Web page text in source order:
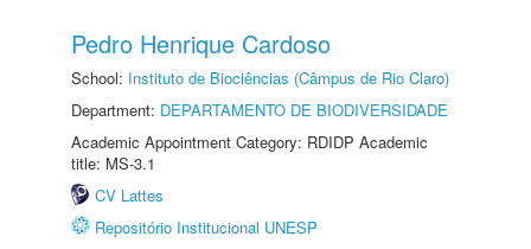
Pedro Henrique Cardoso
School: Instituto de Biociências (Câmpus de Rio Claro)
Department: DEPARTAMENTO DE BIODIVERSIDADE
Academic Appointment Category: RDIDP Academic
title: MS-3.1
CV Lattes
Repositório Institucional UNESP